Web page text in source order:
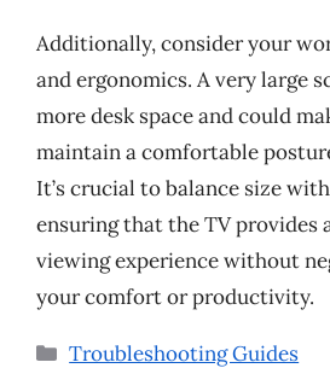
Additionally, consider your
and ergonomics. A very large
more desk space and could
maintain a comfortable
It’s crucial to balance size
ensuring that the TV provides
viewing experience without
your comfort or productivity.
Categories
Troubleshooting Guides